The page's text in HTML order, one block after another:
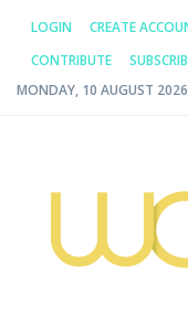
LOGIN CREATE
CONTRIBUTE
MONDAY, 10 AUGUST